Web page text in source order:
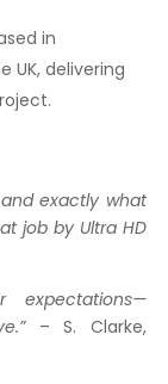
in
UK, delivering
exactly what
job by Ultra HD
expectations—
– S. Clarke,